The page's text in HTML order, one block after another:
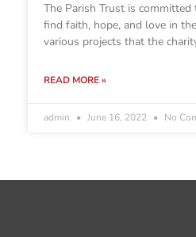
The Parish Trust is
find faith, hope, and love in
various projects that the
READ MORE »
admin June 16, 2022 No